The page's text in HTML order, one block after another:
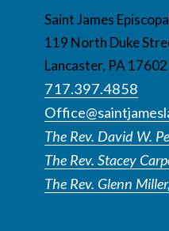
Saint James
119 North Duke
Lancaster, PA 17602
717.397.4858
The Rev. David W.
The Rev. Stacey
The Rev. Glenn Miller,